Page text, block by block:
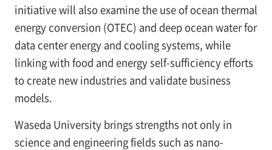
initiative will also examine the use of ocean thermal
energy conversion (OTEC) and deep ocean water for
data center energy and cooling systems, while
linking with food and energy self-sufficiency efforts
to create new industries and validate business
models.
Waseda University brings strengths not only in
science and engineering fields such as nano-